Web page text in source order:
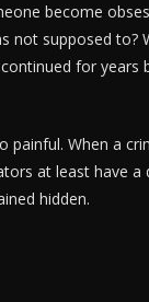
become
not supposed to?
for years
When a
at least have a
hidden.